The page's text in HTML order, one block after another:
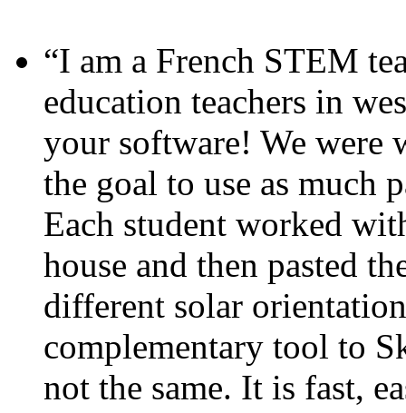
“I am a French STEM
education teachers in
your software! We were
the goal to use as much
Each student worked
house and then pasted
different solar
complementary tool to
not the same. It is fast,